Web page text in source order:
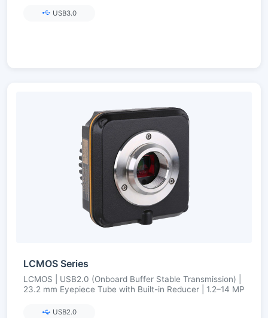
USB3.0
LCMOS Series
LCMOS | USB2.0 (Onboard Buffer Stable Transmission) |
23.2 mm Eyepiece Tube with Built-in Reducer | 1.2–14 MP
USB2.0